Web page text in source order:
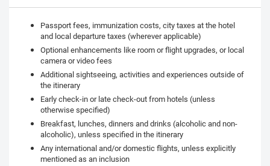
Passport fees, immunization costs, city taxes at the hotel
and local departure taxes (wherever applicable)
Optional enhancements like room or flight upgrades, or local
camera or video fees
Additional sightseeing, activities and experiences outside of
the itinerary
Early check-in or late check-out from hotels (unless
otherwise specified)
Breakfast, lunches, dinners and drinks (alcoholic and non-
alcoholic), unless specified in the itinerary
Any international and/or domestic flights, unless explicitly
mentioned as an inclusion